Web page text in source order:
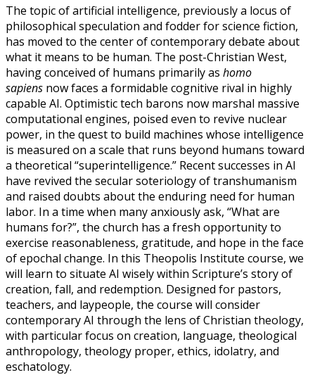
The topic of artificial intelligence, previously a locus of
philosophical speculation and fodder for science fiction,
has moved to the center of contemporary debate about
what it means to be human. The post-Christian West,
having conceived of humans primarily as homo
sapiens now faces a formidable cognitive rival in highly
capable AI. Optimistic tech barons now marshal massive
computational engines, poised even to revive nuclear
power, in the quest to build machines whose intelligence
is measured on a scale that runs beyond humans toward
a theoretical “superintelligence.” Recent successes in AI
have revived the secular soteriology of transhumanism
and raised doubts about the enduring need for human
labor. In a time when many anxiously ask, “What are
humans for?”, the church has a fresh opportunity to
exercise reasonableness, gratitude, and hope in the face
of epochal change. In this Theopolis Institute course, we
will learn to situate AI wisely within Scripture’s story of
creation, fall, and redemption. Designed for pastors,
teachers, and laypeople, the course will consider
contemporary AI through the lens of Christian theology,
with particular focus on creation, language, theological
anthropology, theology proper, ethics, idolatry, and
eschatology.